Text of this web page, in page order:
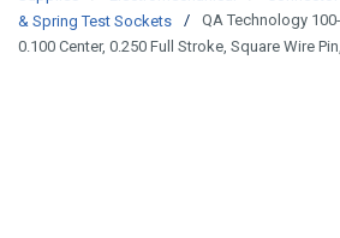
& Spring Test Sockets
/
QA Technology
0.100 Center, 0.250 Full Stroke, Square Wire